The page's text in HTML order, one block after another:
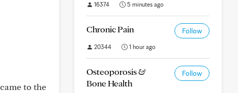
to the
16374 5 minutes ago
Chronic Pain Follow
20344 1 hour ago
Osteoporosis &
Bone Health
Follow